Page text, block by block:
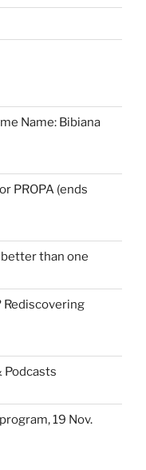
Name: Bibiana
PROPA (ends
than one
Rediscovering
Podcasts
19 Nov.